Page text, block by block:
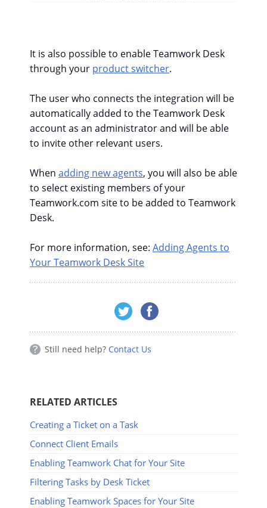
It is also possible to enable Teamwork Desk
through your product switcher.
The user who connects the integration will be
automatically added to the Teamwork Desk
account as an administrator and will be able
to invite other relevant users.
When adding new agents, you will also be able
to select existing members of your
Teamwork.com site to be added to Teamwork
Desk.
For more information, see: Adding Agents to
Your Teamwork Desk Site
Still need help? Contact Us
RELATED ARTICLES
Creating a Ticket on a Task
Connect Client Emails
Enabling Teamwork Chat for Your Site
Filtering Tasks by Desk Ticket
Enabling Teamwork Spaces for Your Site